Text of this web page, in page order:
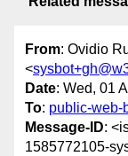
From: Ovidio
<
Date: Wed, 01
To: public-web-
Message-ID:
1585772105-